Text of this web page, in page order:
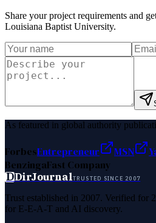
Share your project requirements and
Louisiana Baptist University.
As featured in global authority
ForbesEntrepreneur MSN
BenzingaFast Company
DDirJournalTRUSTED SINCE 2007
Trust established in 2007. Verified for
for E-E-A-T and AI discovery.